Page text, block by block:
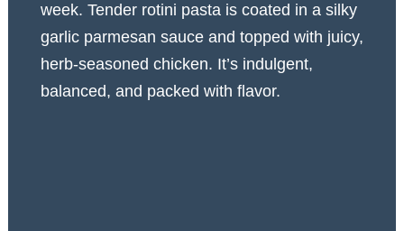
week. Tender rotini pasta is coated in a silky
garlic parmesan sauce and topped with juicy,
herb-seasoned chicken. It’s indulgent,
balanced, and packed with flavor.